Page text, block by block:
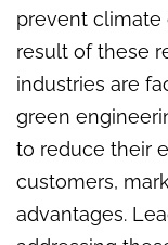
prevent climate
result of these
industries are
green
to reduce their
customers,
advantages.